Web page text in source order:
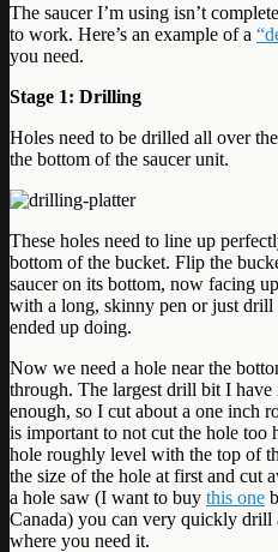
The saucer I’m using isn’t
to work. Here’s an example of a
you need.
Stage 1: Drilling
Holes need to be drilled all over
the bottom of the saucer unit.
These holes need to line up
bottom of the bucket. Flip the
saucer on its bottom, now facing
with a long, skinny pen or just
ended up doing.
Now we need a hole near the
through. The largest drill bit I
enough, so I cut about a one inch
is important to not cut the hole too
hole roughly level with the top of
the size of the hole at first and cut
a hole saw (I want to buy this one
Canada) you can very quickly drill
where you need it.